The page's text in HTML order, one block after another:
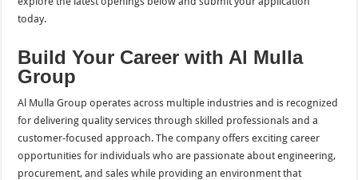
today.
Build Your Career with Al Mulla
Group
Al Mulla Group operates across multiple industries and is recognized
for delivering quality services through skilled professionals and a
customer-focused approach. The company offers exciting career
opportunities for individuals who are passionate about engineering,
procurement, and sales while providing an environment that